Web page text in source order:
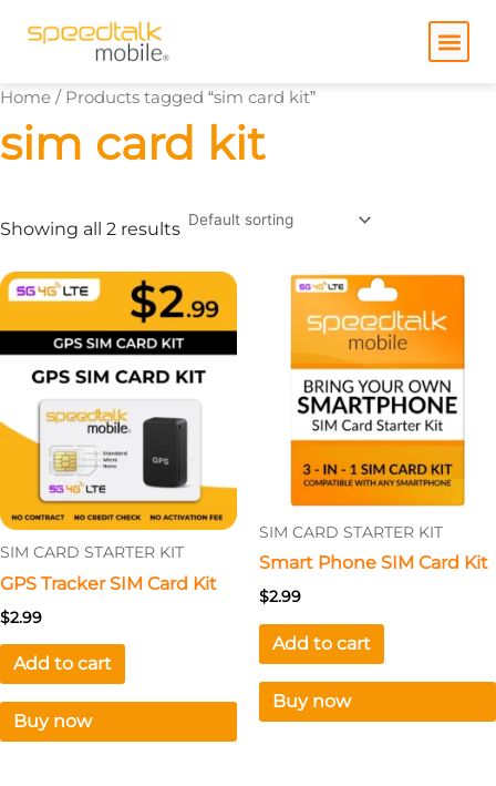
Home / Products tagged “sim card kit”
sim card kit
Showing all 2 results
SIM CARD STARTER KIT
GPS Tracker SIM Card Kit
$2.99
Add to cart
Buy now
SIM CARD STARTER KIT
Smart Phone SIM Card Kit
$2.99
Add to cart
Buy now